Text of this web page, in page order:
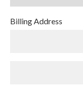
Billing Address